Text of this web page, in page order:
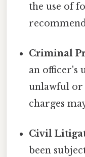
the use of
Criminal
an officer's
unlawful or
charges
Civil
been